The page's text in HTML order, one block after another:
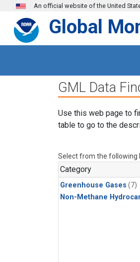
Skip to main content
An official website of the United
Global
GML Data
Use this web page to
table to go to the
Select from the following
Category
Greenhouse Gases (7)
Non-Methane